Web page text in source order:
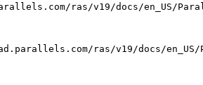
ras/v19/docs/en_US/
ras/v19/docs/en_US/